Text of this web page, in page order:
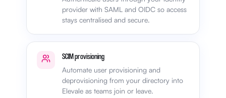
provider with SAML and OIDC so access
stays centralised and secure.
SCIM provisioning
Automate user provisioning and
deprovisioning from your directory into
Elevale as teams join or leave.